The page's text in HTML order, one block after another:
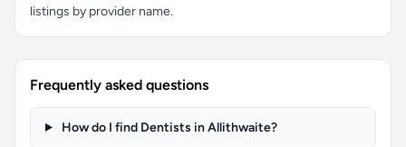
listings by provider name.
Frequently asked questions
How do I find Dentists in Allithwaite?